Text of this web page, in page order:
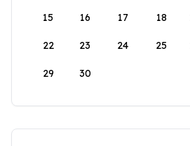
15 16 17 18
22 23 24 25
29 30